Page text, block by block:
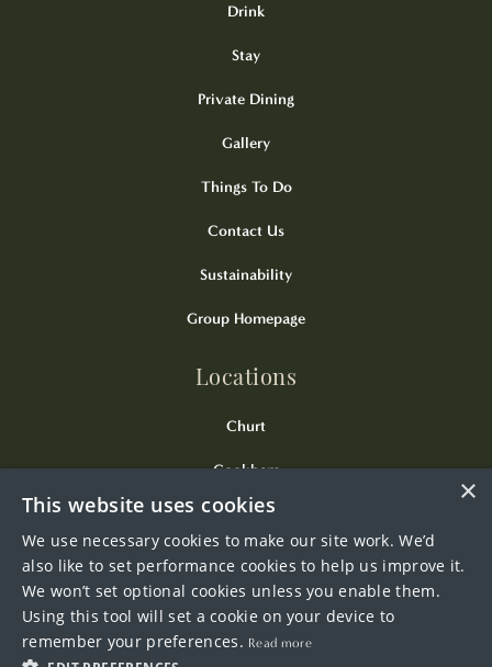
Drink
Stay
Private Dining
Gallery
Things To Do
Contact Us
Sustainability
Group Homepage
Locations
Churt
Cookham
Kingsclere
Odiham
Wendover
Westerham
×
This website uses cookies
We use necessary cookies to make our site work. We’d
also like to set performance cookies to help us improve it.
We won’t set optional cookies unless you enable them.
Using this tool will set a cookie on your device to
remember your preferences. Read more